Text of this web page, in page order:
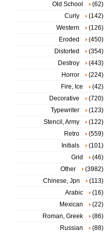
Old School
(62)
Curly
(142)
Western
(126)
Eroded
(450)
Distorted
(354)
Destroy
(443)
Horror
(224)
Fire, Ice
(42)
Decorative
(720)
Typewriter
(123)
Stencil, Army
(122)
Retro
(559)
Initials
(101)
Grid
(46)
Other
(3982)
Chinese, Jpn
(113)
Arabic
(16)
Mexican
(22)
Roman, Greek
(86)
Russian
(88)